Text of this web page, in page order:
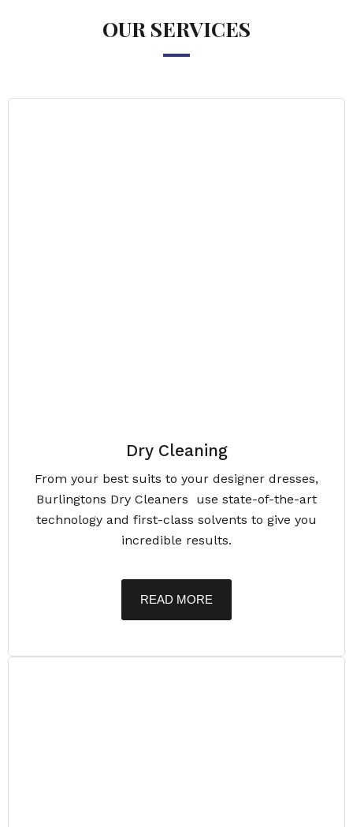
OUR SERVICES
Dry Cleaning
From your best suits to your designer dresses,
Burlingtons Dry Cleaners use state-of-the-art
technology and first-class solvents to give you
incredible results.
READ MORE